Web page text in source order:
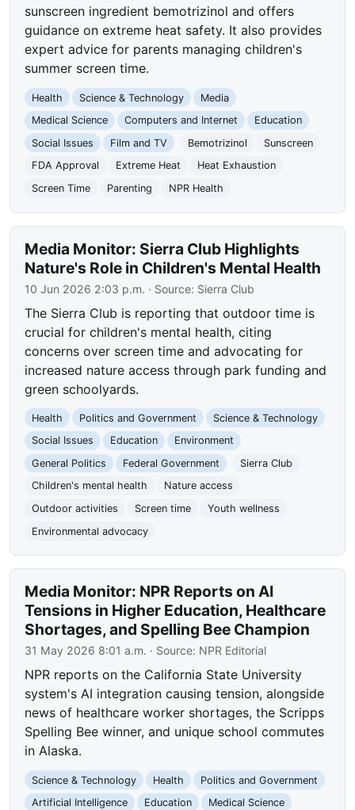
sunscreen ingredient bemotrizinol and offers
guidance on extreme heat safety. It also provides
expert advice for parents managing children's
summer screen time.
Health Science & Technology
Media
Medical Science
Computers and Internet
Education
Social Issues
Film and TV Bemotrizinol
Sunscreen
FDA Approval
Extreme Heat
Heat Exhaustion
Screen Time
Parenting NPR Health
Media Monitor: Sierra Club Highlights
Nature's Role in Children's Mental Health
10 Jun 2026 2:03 p.m. · Source: Sierra Club
The Sierra Club is reporting that outdoor time is
crucial for children's mental health, citing
concerns over screen time and advocating for
increased nature access through park funding and
green schoolyards.
Health Politics and Government
Science & Technology
Social Issues
Education
Environment
General Politics
Federal Government
Sierra Club
Children's mental health
Nature access
Outdoor activities
Screen time
Youth wellness
Environmental advocacy
Media Monitor: NPR Reports on AI
Tensions in Higher Education, Healthcare
Shortages, and Spelling Bee Champion
31 May 2026 8:01 a.m. · Source: NPR Editorial
NPR reports on the California State University
system's AI integration causing tension, alongside
news of healthcare worker shortages, the Scripps
Spelling Bee winner, and unique school commutes
in Alaska.
Science & Technology Health
Politics and Government
Artificial Intelligence
Education
Medical Science